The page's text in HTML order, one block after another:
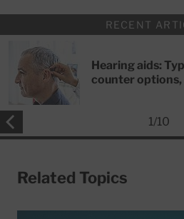
RECENT
Hearing aids:
counter options,
1/10
Related Topics